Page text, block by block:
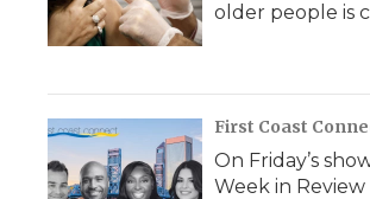
older people is
First Coast
On Friday’s
Week in Review